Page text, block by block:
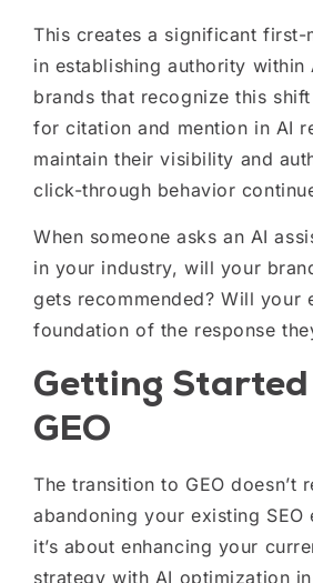
This creates a significant first-
in establishing authority within
brands that recognize this
for citation and mention in AI
maintain their visibility and
click-through behavior
When someone asks an AI
in your industry, will your
gets recommended? Will your
foundation of the response
Getting
GEO
The transition to GEO doesn’t
abandoning your existing SEO
it’s about enhancing your
strategy with AI optimization